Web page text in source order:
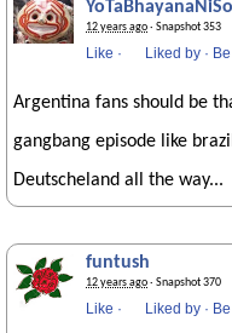
12 years ago· Snapshot 353
Like · Liked by ·
Argentina fans should be
gangbang episode like
Deutscheland all the way...
funtush
12 years ago· Snapshot 370
Like · Liked by ·